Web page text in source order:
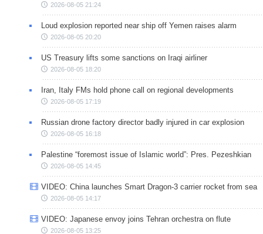
2026-08-05 21:24
Loud explosion reported near ship off Yemen raises alarm
2026-08-05 20:20
US Treasury lifts some sanctions on Iraqi airliner
2026-08-05 18:20
Iran, Italy FMs hold phone call on regional developments
2026-08-05 17:19
Russian drone factory director badly injured in car explosion
2026-08-05 16:18
Palestine “foremost issue of Islamic world”: Pres. Pezeshkian
2026-08-05 14:45
VIDEO: China launches Smart Dragon-3 carrier rocket from sea
2026-08-05 14:17
VIDEO: Japanese envoy joins Tehran orchestra on flute
2026-08-05 13:25